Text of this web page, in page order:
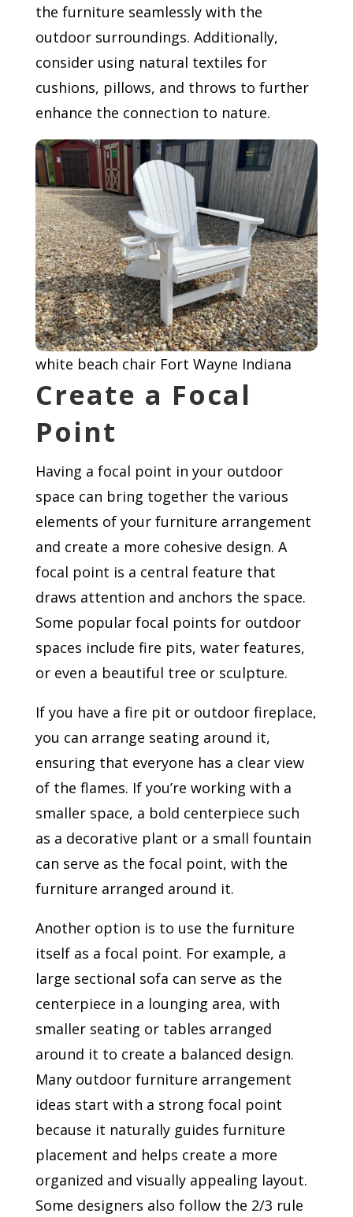
the furniture seamlessly with the
outdoor surroundings. Additionally,
consider using natural textiles for
cushions, pillows, and throws to further
enhance the connection to nature.
white beach chair Fort Wayne Indiana
Create a Focal
Point
Having a focal point in your outdoor
space can bring together the various
elements of your furniture arrangement
and create a more cohesive design. A
focal point is a central feature that
draws attention and anchors the space.
Some popular focal points for outdoor
spaces include fire pits, water features,
or even a beautiful tree or sculpture.
If you have a fire pit or outdoor fireplace,
you can arrange seating around it,
ensuring that everyone has a clear view
of the flames. If you’re working with a
smaller space, a bold centerpiece such
as a decorative plant or a small fountain
can serve as the focal point, with the
furniture arranged around it.
Another option is to use the furniture
itself as a focal point. For example, a
large sectional sofa can serve as the
centerpiece in a lounging area, with
smaller seating or tables arranged
around it to create a balanced design.
Many outdoor furniture arrangement
ideas start with a strong focal point
because it naturally guides furniture
placement and helps create a more
organized and visually appealing layout.
Some designers also follow the 2/3 rule